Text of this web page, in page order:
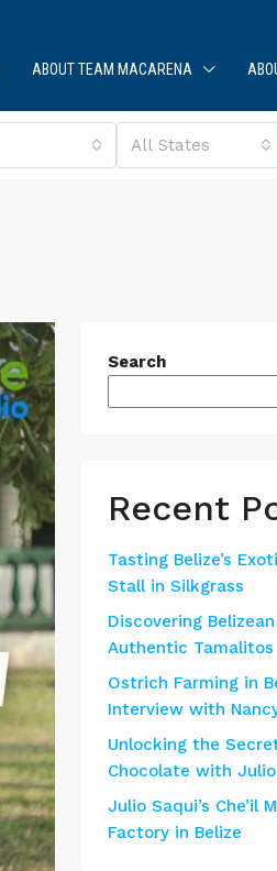
ABOUT TEAM MACARENA
All States
Search
Recent
Tasting Belize’s
Stall in Silkgrass
Discovering
Authentic Tamalitos
Ostrich Farming in
Interview with
Unlocking the
Chocolate with
Julio Saqui’s Che’il
Factory in Belize